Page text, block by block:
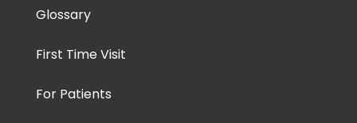
Glossary
First Time Visit
For Patients